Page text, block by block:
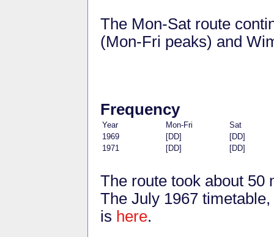
The Mon-Sat route
(Mon-Fri peaks) and
Frequency
Year Mon-Fri
Sat
1969
[DD]
[DD]
1971
[DD] [DD]
The route took about
The July 1967
is here.